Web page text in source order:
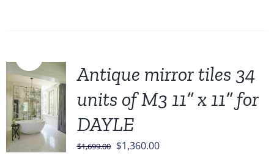
Antique mirror tiles 34
units of M3 11” x 11” for
DAYLE
$1,699.00 Original
$1,360.00Current